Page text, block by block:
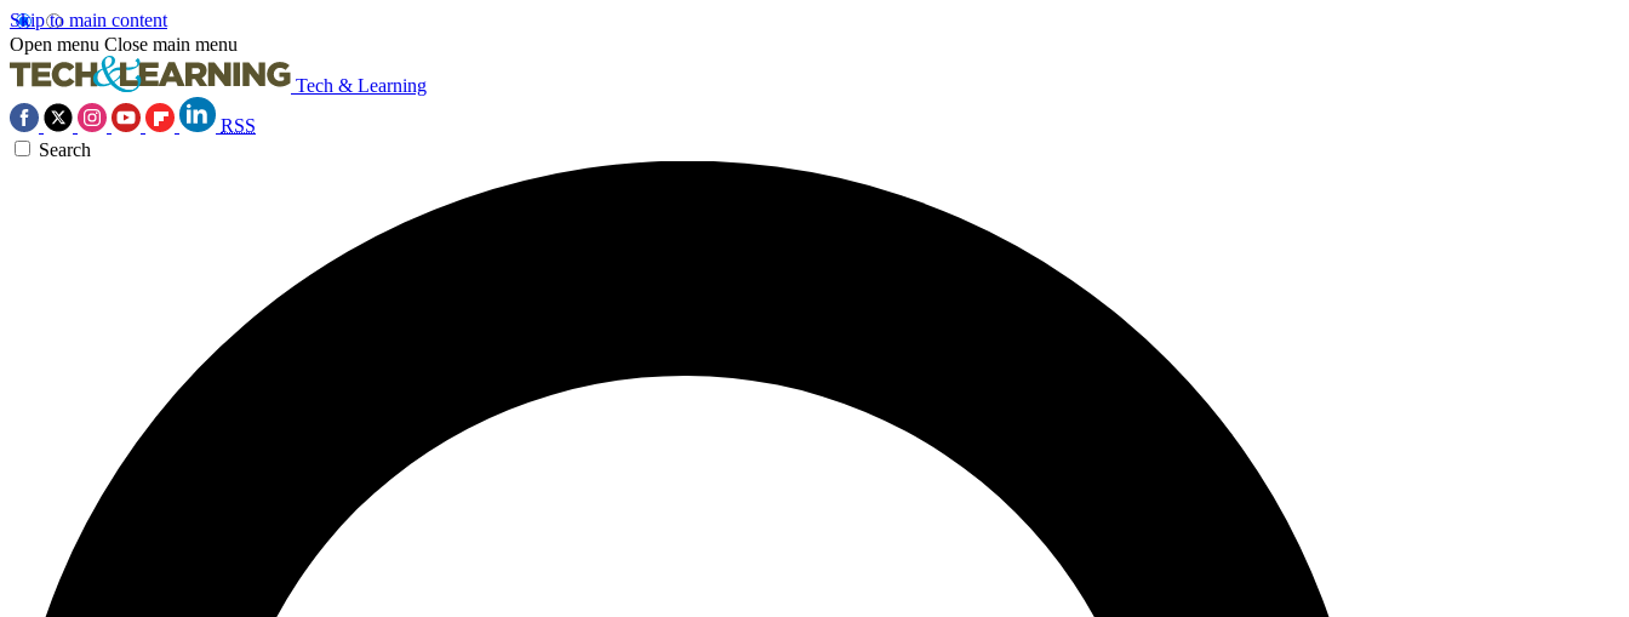
Skip to main content
Open menu Close main menu
Tech & Learning
RSS
Search